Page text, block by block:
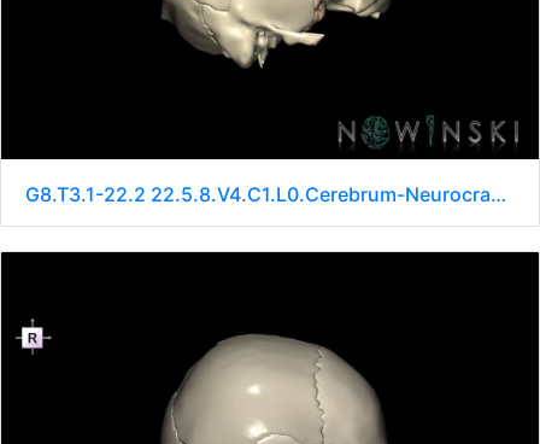
G8.T3.1-22.2 22.5.8.V4.C1.L0.Cerebrum-Neurocranium-No sphenoid